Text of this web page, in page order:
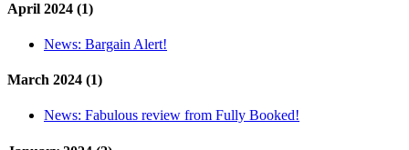
April 2024 (1)
News: Bargain Alert!
March 2024 (1)
News: Fabulous review from Fully Booked!